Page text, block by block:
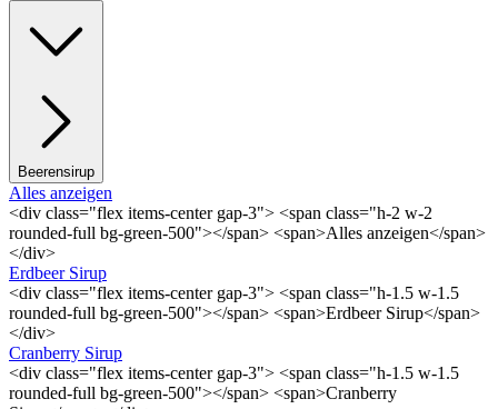
Beerensirup
Alles anzeigen
<div class="flex items-center gap-3"> <span class="h-2 w-2
rounded-full bg-green-500"></span> <span>Alles anzeigen</span>
</div>
Erdbeer Sirup
<div class="flex items-center gap-3"> <span class="h-1.5 w-1.5
rounded-full bg-green-500"></span> <span>Erdbeer Sirup</span>
</div>
Cranberry Sirup
<div class="flex items-center gap-3"> <span class="h-1.5 w-1.5
rounded-full bg-green-500"></span> <span>Cranberry